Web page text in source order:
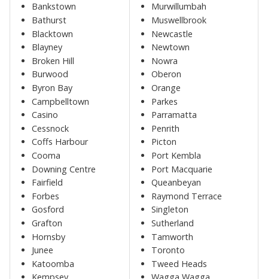
Bankstown
Bathurst
Blacktown
Blayney
Broken Hill
Burwood
Byron Bay
Campbelltown
Casino
Cessnock
Coffs Harbour
Cooma
Downing Centre
Fairfield
Forbes
Gosford
Grafton
Hornsby
Junee
Katoomba
Murwillumbah
Muswellbrook
Newcastle
Newtown
Nowra
Oberon
Orange
Parkes
Parramatta
Penrith
Picton
Port Kembla
Port Macquarie
Queanbeyan
Raymond Terrace
Singleton
Sutherland
Tamworth
Toronto
Tweed Heads